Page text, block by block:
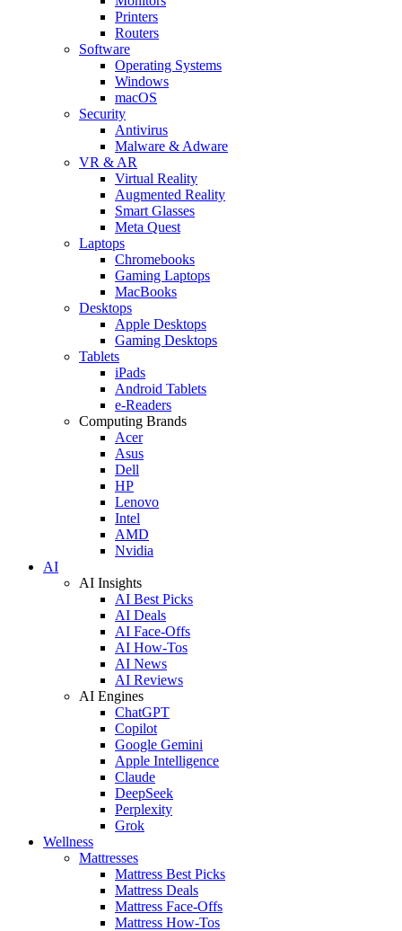
Printers
Routers
Software
Operating Systems
Windows
macOS
Security
Antivirus
Malware & Adware
VR & AR
Virtual Reality
Augmented Reality
Smart Glasses
Meta Quest
Laptops
Chromebooks
Gaming Laptops
MacBooks
Desktops
Apple Desktops
Gaming Desktops
Tablets
iPads
Android Tablets
e-Readers
Computing Brands
Acer
Asus
Dell
HP
Lenovo
Intel
AMD
Nvidia
AI
AI Insights
AI Best Picks
AI Deals
AI Face-Offs
AI How-Tos
AI News
AI Reviews
AI Engines
ChatGPT
Copilot
Google Gemini
Apple Intelligence
Claude
DeepSeek
Perplexity
Grok
Wellness
Mattresses
Mattress Best Picks
Mattress Deals
Mattress Face-Offs
Mattress How-Tos